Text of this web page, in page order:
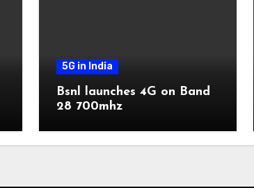
5G in India
Bsnl launches 4G on Band
28 700mhz